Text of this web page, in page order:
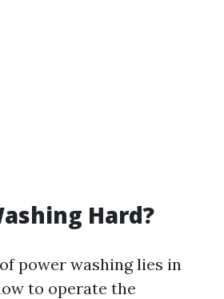
Hard?
power washing lies in
to operate the